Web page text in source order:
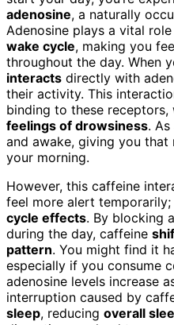
adenosine, a naturally
Adenosine plays a vital
wake cycle, making you
throughout the day. When
interacts directly with
their activity. This
binding to these
feelings of drowsiness.
and awake, giving you
your morning.
However, this caffeine
feel more alert
cycle effects. By blocking
during the day, caffeine
pattern. You might find it
especially if you consume
adenosine levels increase
interruption caused by
sleep, reducing overall